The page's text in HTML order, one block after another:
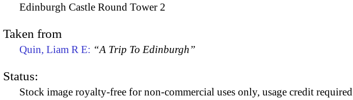
Edinburgh Castle Round Tower 2
Taken from
Quin, Liam R E: “A Trip To Edinburgh”
Status:
Stock image royalty-free for non-commercial uses only, usage credit required